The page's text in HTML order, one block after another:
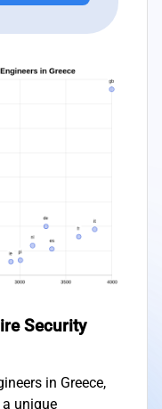
Security
in Greece,
unique